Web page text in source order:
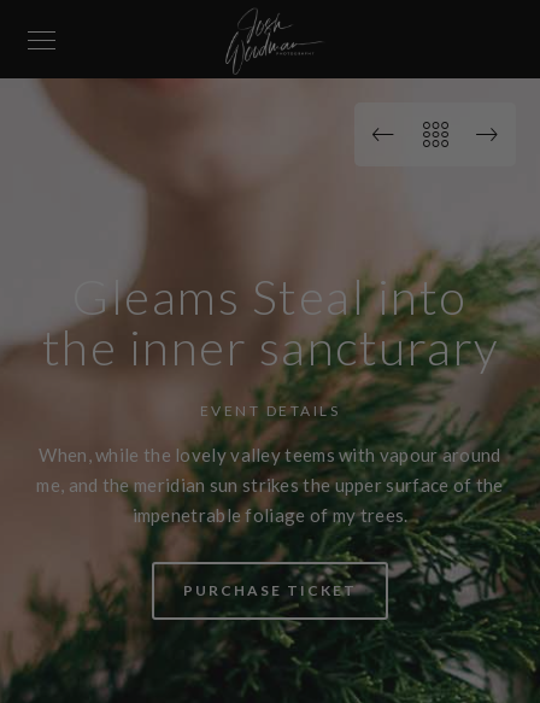
Gleams Steal into
the inner sancturary
EVENT DETAILS
When, while the lovely valley teems with vapour around
me, and the meridian sun strikes the upper surface of the
impenetrable foliage of my trees.
PURCHASE TICKET